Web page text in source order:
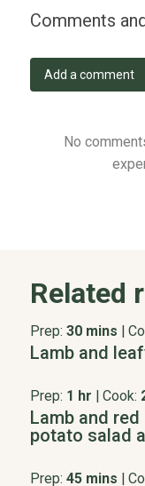
Comments
Add a comment
No
Related
Prep: 30 mins
Lamb and
Prep: 1 hr Cook:
Lamb and
potato salad
Prep: 45 mins